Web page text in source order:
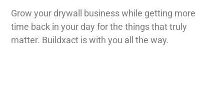
Grow your drywall business while getting more
time back in your day for the things that truly
matter. Buildxact is with you all the way.